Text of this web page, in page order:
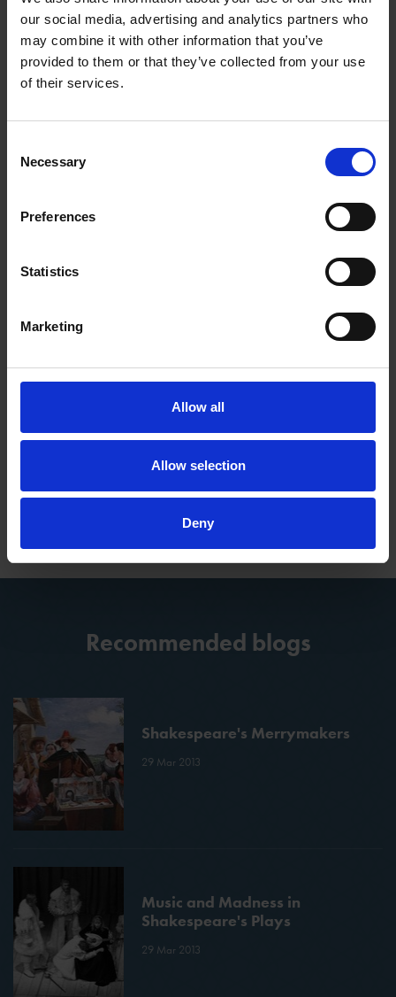
our social media, advertising and analytics partners who
may combine it with other information that you’ve
provided to them or that they’ve collected from your use
of their services.
Selection
Necessary
Preferences
Statistics
Marketing
Allow all
Allow selection
Deny
as Prince Hal is transformed into the glorious Henry V.
The playlist below includes a selection of music written by
Verdi, Vaughan Williams, Holst, and Elgar which has been
Recommended blogs
Shakespeare's Merrymakers
29 Mar 2013
Music and Madness in
Shakespeare's Plays
29 Mar 2013